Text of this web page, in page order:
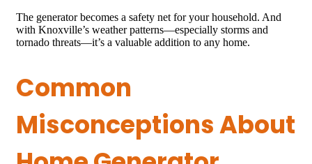
The generator becomes a safety net for your household. And
with Knoxville’s weather patterns—especially storms and
tornado threats—it’s a valuable addition to any home.
Common
Misconceptions About